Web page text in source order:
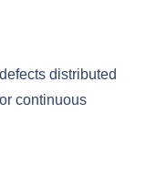
distributed
continuous